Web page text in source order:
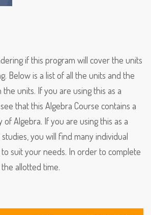
if this program will cover the units
Below is a list of all the units and the
units. If you are using this as a
that this Algebra Course contains a
Algebra. If you are using this as a
you will find many individual
suit your needs. In order to complete
allotted time.